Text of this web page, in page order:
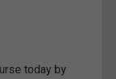
today by